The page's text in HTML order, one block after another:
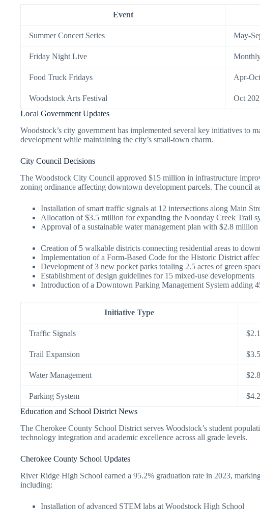
Event
Summer Concert Series May-
Friday Night Live
Food Truck Fridays Apr-
Woodstock Arts Festival Oct
Local Government Updates
Woodstock’s city government has implemented several key initiatives to
development while maintaining the city’s small-town charm.
City Council Decisions
The Woodstock City Council approved $15 million in infrastructure
zoning ordinance affecting downtown development parcels. The council
Installation of smart traffic signals at 12 intersections along Main
Allocation of $3.5 million for expanding the Noonday Creek Trail
Approval of a sustainable water management plan with $2.8 million
Creation of 5 walkable districts connecting residential areas to
Implementation of a Form-Based Code for the Historic District
Development of 3 new pocket parks totaling 2.5 acres of green
Establishment of design guidelines for 15 mixed-use developments
Introduction of a Downtown Parking Management System adding
Initiative Type
Traffic Signals
Trail Expansion
Water Management
Parking System
Education and School District News
The Cherokee County School District serves Woodstock’s student
technology integration and academic excellence across all grade levels.
Cherokee County School Updates
River Ridge High School earned a 95.2% graduation rate in 2023,
including:
Installation of advanced STEM labs at Woodstock High School